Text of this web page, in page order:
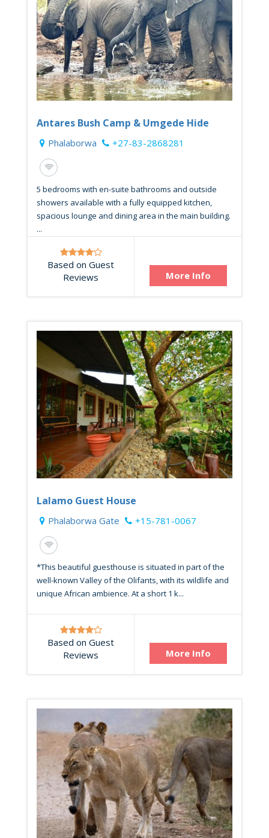
Antares Bush Camp & Umgede Hide
Phalaborwa +27-83-2868281
5 bedrooms with en-suite bathrooms and outside
showers available with a fully equipped kitchen,
spacious lounge and dining area in the main building.
...
Based on Guest
Reviews
More Info
Lalamo Guest House
Phalaborwa Gate +15-781-0067
*This beautiful guesthouse is situated in part of the
well-known Valley of the Olifants, with its wildlife and
unique African ambience. At a short 1 k...
Based on Guest
Reviews
More Info